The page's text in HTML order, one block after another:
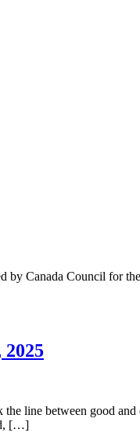
Canada Council for
line between good
[…]